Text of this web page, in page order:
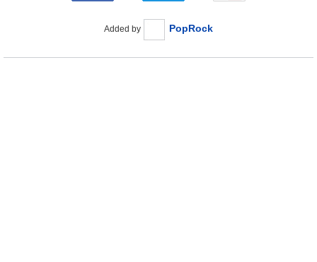
Added by PopRock